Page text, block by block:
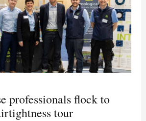
professionals flock to
tour